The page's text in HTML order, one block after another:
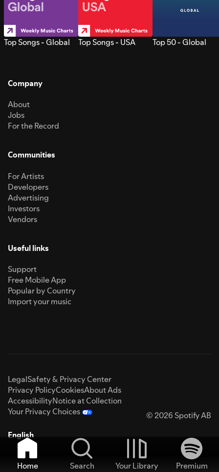
Top Songs - Global Top Songs - USA Top 50 - Global
Company
About
Jobs
For the Record
Communities
For Artists
Developers
Advertising
Investors
Vendors
Useful links
Support
Free Mobile App
Popular by Country
Import your music
LegalSafety & Privacy Center
Privacy PolicyCookiesAbout Ads
AccessibilityNotice at Collection
Your Privacy Choices
© 2026 Spotify AB
English
Home Search Your Library
Premium